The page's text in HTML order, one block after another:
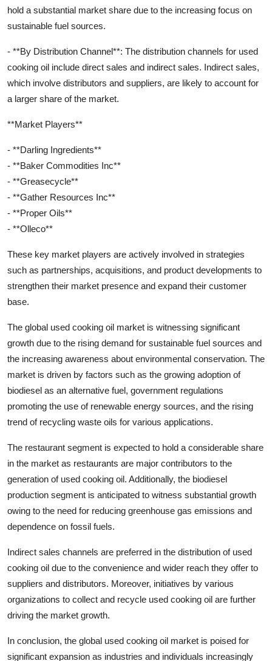
hold a substantial market share due to the increasing focus on
sustainable fuel sources.
- **By Distribution Channel**: The distribution channels for used
cooking oil include direct sales and indirect sales. Indirect sales,
which involve distributors and suppliers, are likely to account for
a larger share of the market.
**Market Players**
- **Darling Ingredients**
- **Baker Commodities Inc**
- **Greasecycle**
- **Gather Resources Inc**
- **Proper Oils**
- **Olleco**
These key market players are actively involved in strategies
such as partnerships, acquisitions, and product developments to
strengthen their market presence and expand their customer
base.
The global used cooking oil market is witnessing significant
growth due to the rising demand for sustainable fuel sources and
the increasing awareness about environmental conservation. The
market is driven by factors such as the growing adoption of
biodiesel as an alternative fuel, government regulations
promoting the use of renewable energy sources, and the rising
trend of recycling waste oils for various applications.
The restaurant segment is expected to hold a considerable share
in the market as restaurants are major contributors to the
generation of used cooking oil. Additionally, the biodiesel
production segment is anticipated to witness substantial growth
owing to the need for reducing greenhouse gas emissions and
dependence on fossil fuels.
Indirect sales channels are preferred in the distribution of used
cooking oil due to the convenience and wider reach they offer to
suppliers and distributors. Moreover, initiatives by various
organizations to collect and recycle used cooking oil are further
driving the market growth.
In conclusion, the global used cooking oil market is poised for
significant expansion as industries and individuals increasingly